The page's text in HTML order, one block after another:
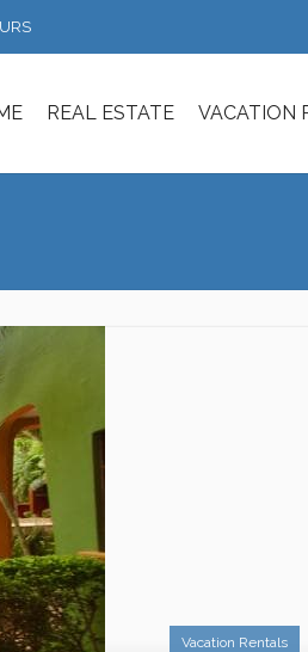
REAL ESTATE VACATION
Vacation Rentals